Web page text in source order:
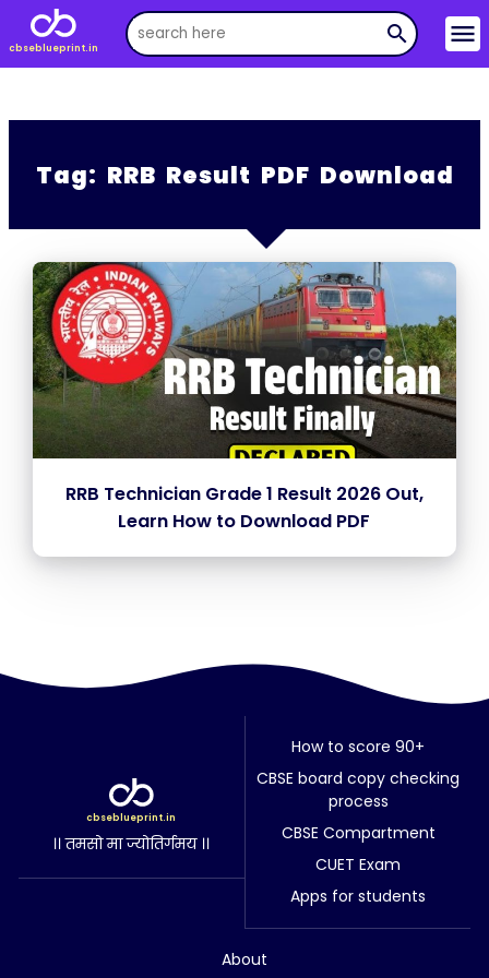
cbseblueprint.in
search menu
Tag: RRB Result PDF Download
RRB Technician Grade 1 Result 2026 Out,
Learn How to Download PDF
cbseblueprint.in
।। तमसो मा ज्योतिर्गमय ।।
How to score 90+
CBSE board copy checking
process
CBSE Compartment
CUET Exam
Apps for students
About